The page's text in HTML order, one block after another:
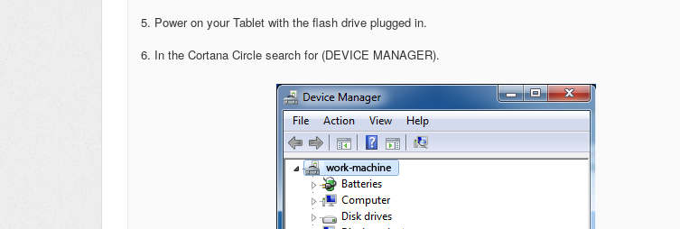
5. Power on your Tablet with the flash drive plugged in.
6. In the Cortana Circle search for (DEVICE MANAGER).